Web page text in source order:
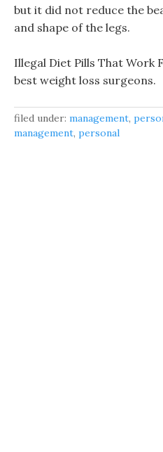
but it did not reduce the
and shape of the legs.
Illegal Diet Pills That Work
best weight loss surgeons.
filed under: management,
management, personal